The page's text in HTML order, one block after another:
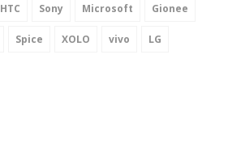
HTC Sony Microsoft Gionee
Spice XOLO vivo LG